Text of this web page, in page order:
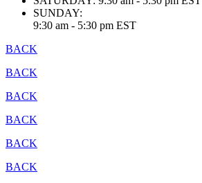
SUNDAY:
9:30 am - 5:30 pm EST
BACK
BACK
BACK
BACK
BACK
BACK